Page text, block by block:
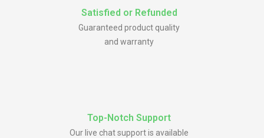
Satisfied or Refunded
Guaranteed product quality
and warranty
Top-Notch Support
Our live chat support is available